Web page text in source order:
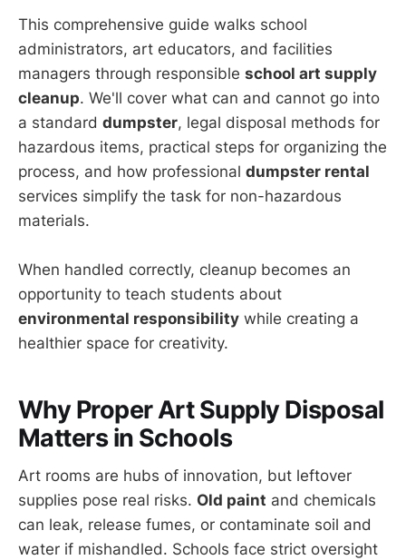
This comprehensive guide walks school
administrators, art educators, and facilities
managers through responsible school art supply
cleanup. We'll cover what can and cannot go into
a standard dumpster, legal disposal methods for
hazardous items, practical steps for organizing the
process, and how professional dumpster rental
services simplify the task for non-hazardous
materials.
When handled correctly, cleanup becomes an
opportunity to teach students about
environmental responsibility while creating a
healthier space for creativity.
Why Proper Art Supply Disposal
Matters in Schools
Art rooms are hubs of innovation, but leftover
supplies pose real risks. Old paint and chemicals
can leak, release fumes, or contaminate soil and
water if mishandled. Schools face strict oversight